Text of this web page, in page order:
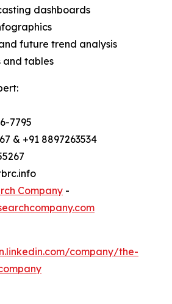
dashboards
future trend analysis
and tables
7795
& +91 8897263534
Company -
company/the-